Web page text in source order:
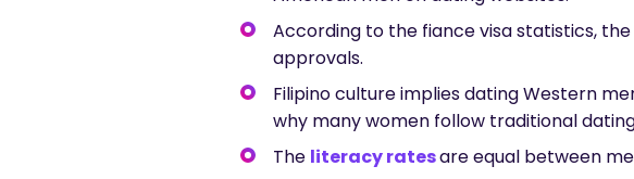
According to the fiance visa statistics,
approvals.
Filipino culture implies dating Western
why many women follow traditional
The literacy ratesare equal between